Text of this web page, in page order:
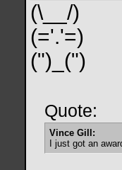
(\__/)
(='.'=)
(")_(")
Quote:
Vince Gill:
I just got an